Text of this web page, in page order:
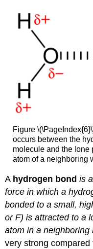
Figure
occurs between the
molecule and the lone
atom of a neighboring
A hydrogen bond is
force in which a
bonded to a small,
or F) is attracted to a
atom in a neighboring
very strong